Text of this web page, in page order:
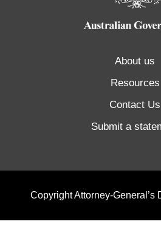
About us
Resources
Contact Us
Submit a
Copyright Attorney-General’s